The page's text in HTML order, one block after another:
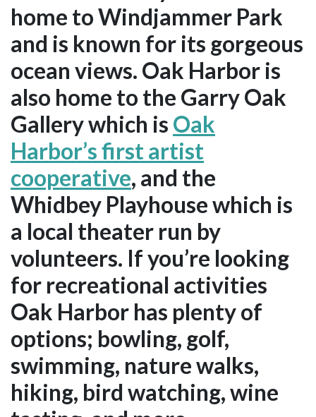
home to Windjammer Park
and is known for its gorgeous
ocean views. Oak Harbor is
also home to the Garry Oak
Gallery which is Oak
Harbor’s first artist
cooperative, and the
Whidbey Playhouse which is
a local theater run by
volunteers. If you’re looking
for recreational activities
Oak Harbor has plenty of
options; bowling, golf,
swimming, nature walks,
hiking, bird watching, wine